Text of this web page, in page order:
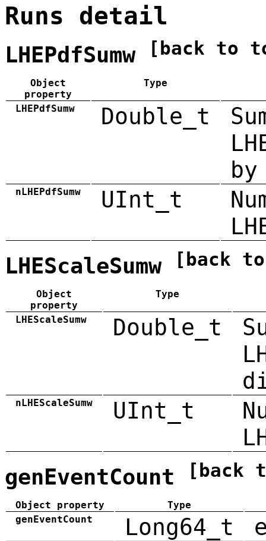
Runs detail
LHEPdfSumw [back to
Object
property
Type
LHEPdfSumw Double_t
by
nLHEPdfSumw UInt_t
LHEScaleSumw [back
Object
property
Type
LHEScaleSumw Double_t
nLHEScaleSumw UInt_t
genEventCount [back
Object property
Type
genEventCount
Long64_t